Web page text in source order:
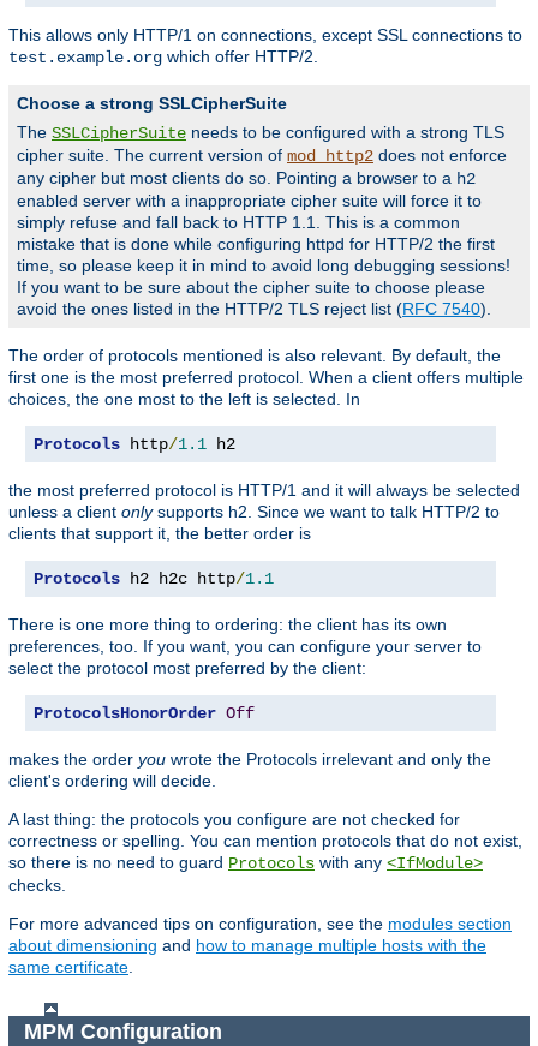
This allows only HTTP/1 on connections, except SSL connections to
test.example.org which offer HTTP/2.
Choose a strong SSLCipherSuite
The SSLCipherSuite needs to be configured with a strong TLS
cipher suite. The current version of mod_http2 does not enforce
any cipher but most clients do so. Pointing a browser to a h2
enabled server with a inappropriate cipher suite will force it to
simply refuse and fall back to HTTP 1.1. This is a common
mistake that is done while configuring httpd for HTTP/2 the first
time, so please keep it in mind to avoid long debugging sessions!
If you want to be sure about the cipher suite to choose please
avoid the ones listed in the HTTP/2 TLS reject list (RFC 7540).
The order of protocols mentioned is also relevant. By default, the
first one is the most preferred protocol. When a client offers multiple
choices, the one most to the left is selected. In
Protocols http/1.1 h2
the most preferred protocol is HTTP/1 and it will always be selected
unless a client onlysupports h2. Since we want to talk HTTP/2 to
clients that support it, the better order is
Protocols h2 h2c http/1.1
There is one more thing to ordering: the client has its own
preferences, too. If you want, you can configure your server to
select the protocol most preferred by the client:
ProtocolsHonorOrder Off
makes the order you wrote the Protocols irrelevant and only the
client's ordering will decide.
A last thing: the protocols you configure are not checked for
correctness or spelling. You can mention protocols that do not exist,
so there is no need to guard Protocols with any <IfModule>
checks.
For more advanced tips on configuration, see the modules section
about dimensioning and how to manage multiple hosts with the
same certificate
MPM Configuration